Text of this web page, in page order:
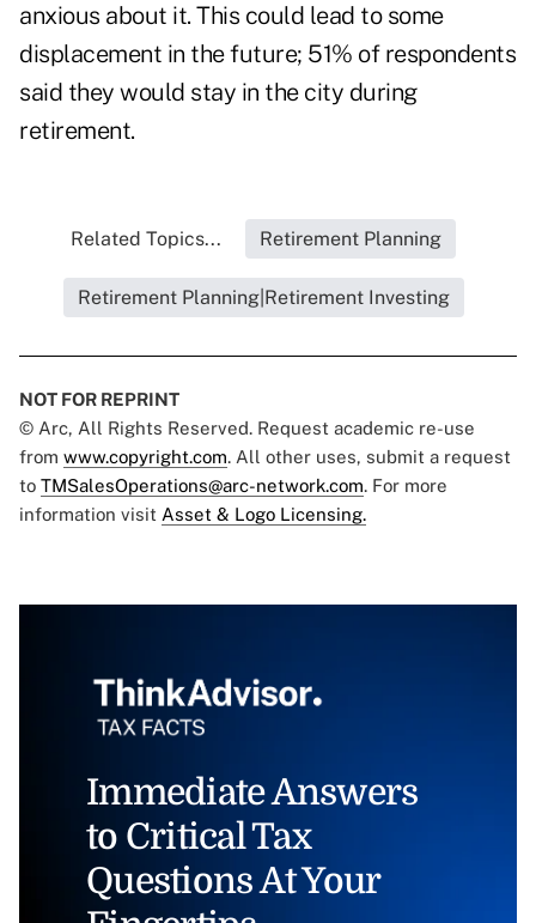
anxious about it. This could lead to some
displacement in the future; 51% of respondents
said they would stay in the city during
retirement.
Related Topics... Retirement Planning
Retirement Planning|Retirement Investing
NOT FOR REPRINT
© Arc, All Rights Reserved. Request academic re-use
from www.copyright.com. All other uses, submit a request
to TMSalesOperations@arc-network.com. For more
information visit Asset & Logo Licensing.
Immediate Answers
to Critical Tax
Questions At Your